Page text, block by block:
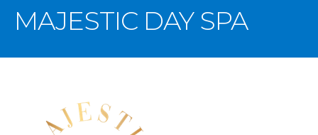
MAJESTIC DAY SPA